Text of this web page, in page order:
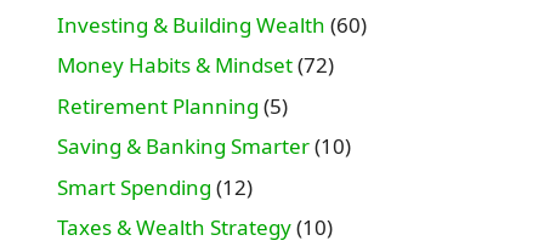
Investing & Building Wealth (60)
Money Habits & Mindset(72)
Retirement Planning (5)
Saving & Banking Smarter(10)
Smart Spending (12)
Taxes & Wealth Strategy(10)